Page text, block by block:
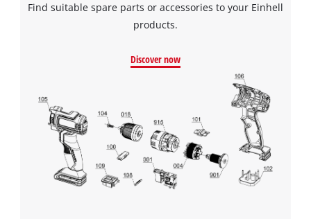
Find suitable spare parts or accessories to your Einhell
products.
Discover now